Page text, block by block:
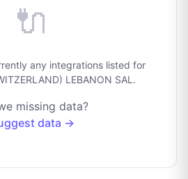
🔌
any integrations listed for
LEBANON SAL.
missing data?
data →